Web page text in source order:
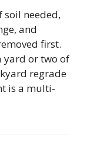
soil needed,
and
first.
yard or two of
regrade
is a multi-